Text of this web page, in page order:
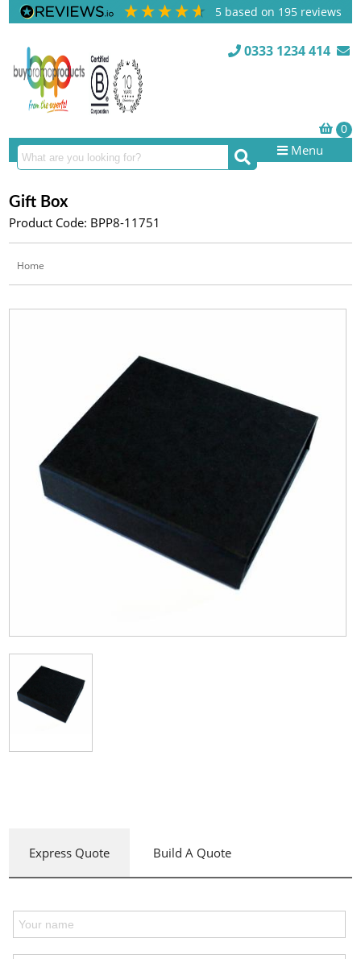
5 based on 195 reviews
0333 1234 414
Menu
Gift Box
Product Code: BPP8-11751
Home
Express Quote Build A Quote